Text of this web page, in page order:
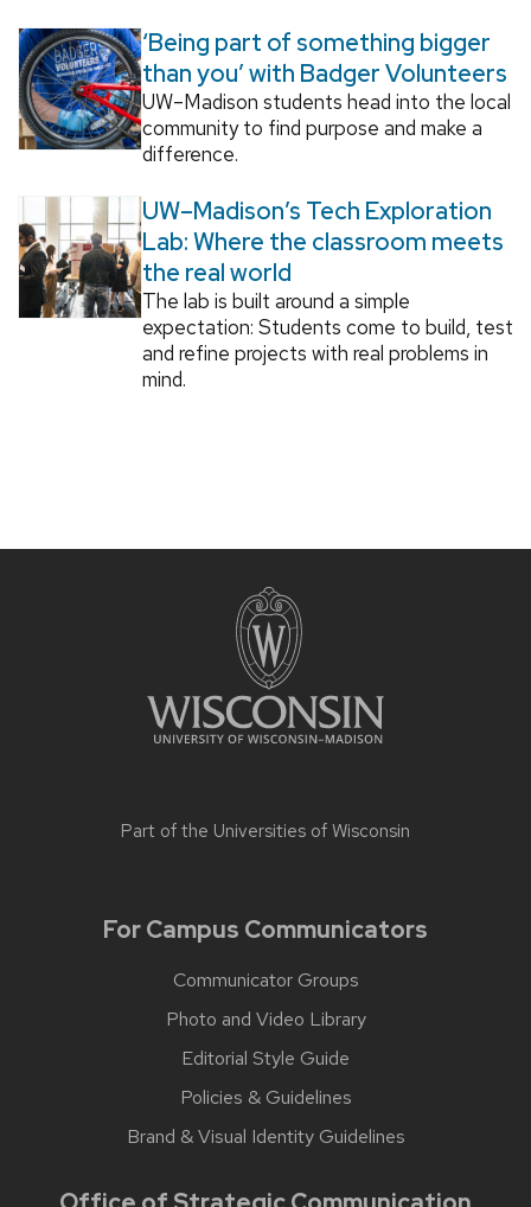
‘Being part of something bigger
than you’ with Badger Volunteers
UW–Madison students head into the local
community to find purpose and make a
difference.
UW–Madison’s Tech Exploration
Lab: Where the classroom meets
the real world
The lab is built around a simple
expectation: Students come to build, test
and refine projects with real problems in
mind.
Part of the Universities of Wisconsin
For Campus Communicators
Communicator Groups
Photo and Video Library
Editorial Style Guide
Policies & Guidelines
Brand & Visual Identity Guidelines